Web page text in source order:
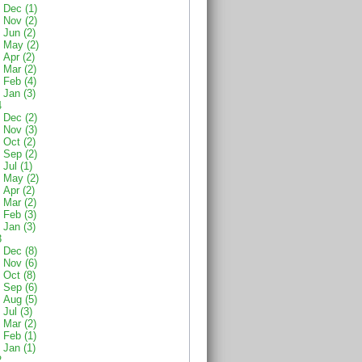
Dec (1)
Nov (2)
Jun (2)
May (2)
Apr (2)
Mar (2)
Feb (4)
Jan (3)
Dec (2)
Nov (3)
Oct (2)
Sep (2)
Jul (1)
May (2)
Apr (2)
Mar (2)
Feb (3)
Jan (3)
Dec (8)
Nov (6)
Oct (8)
Sep (6)
Aug (5)
Jul (3)
Mar (2)
Feb (1)
Jan (1)